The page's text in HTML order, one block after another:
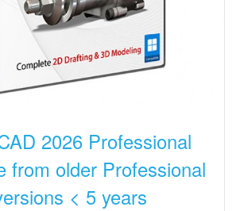
2026 Professional
from older Professional
< 5 years